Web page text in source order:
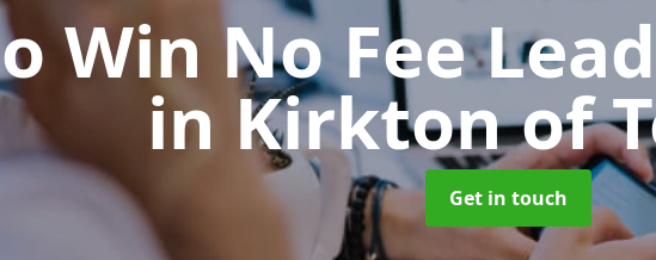
Win No Fee
in Kirkton of
Get in touch